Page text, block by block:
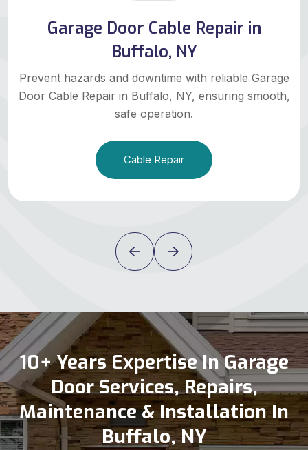
Garage Door Cable Repair in
Buffalo, NY
Prevent hazards and downtime with reliable Garage
Door Cable Repair in Buffalo, NY, ensuring smooth,
safe operation.
Cable Repair
10+ Years Expertise In Garage
Door Services, Repairs,
Maintenance & Installation In
Buffalo, NY